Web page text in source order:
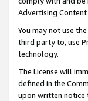
Advertising
You may not use the
third party to, use
technology.
The License will
defined in the
upon written notice